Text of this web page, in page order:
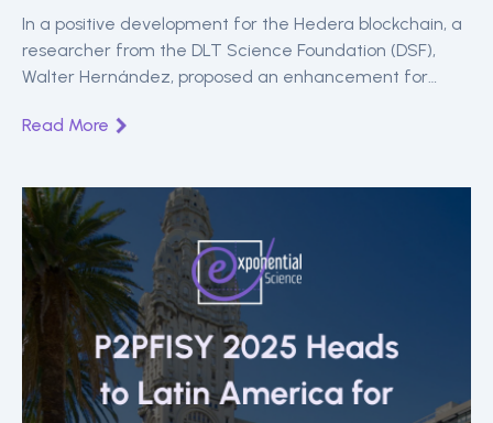
Hedera
In a positive development for the Hedera blockchain, a
researcher from the DLT Science Foundation (DSF),
Walter Hernández, proposed an enhancement for
smart contracts. This week, this proposal has been
developers and users interact with smart contracts on
Hedera.
Read More